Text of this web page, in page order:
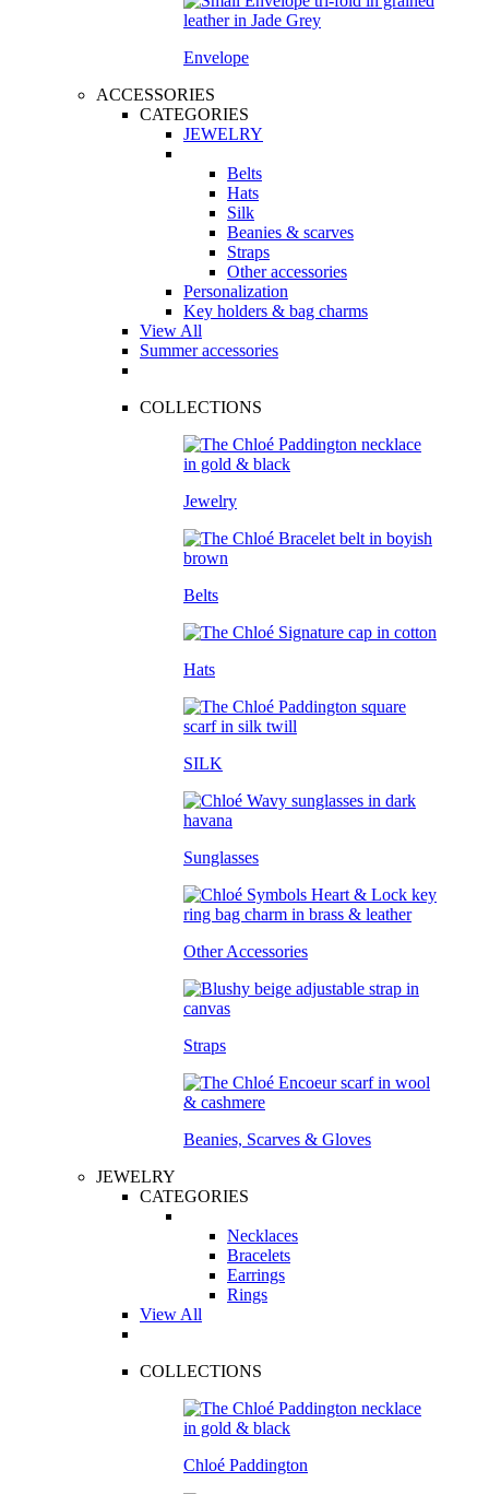
Envelope
ACCESSORIES
CATEGORIES
JEWELRY
Belts
Hats
Silk
Beanies & scarves
Straps
Other accessories
Personalization
Key holders & bag charms
View All
Summer accessories
COLLECTIONS
Jewelry
Belts
Hats
SILK
Sunglasses
Other Accessories
Straps
Beanies, Scarves & Gloves
JEWELRY
CATEGORIES
Necklaces
Bracelets
Earrings
Rings
View All
COLLECTIONS
Chloé Paddington